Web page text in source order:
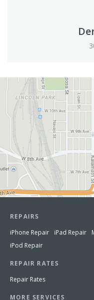
View in Google Maps
REPAIRS
iPhone Repair
iPad Repair
iPod Repair
REPAIR RATES
Repair Rates
MORE SERVICES